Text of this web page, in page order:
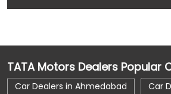
Car Accessories near Porbandar
Car Dealerships near Porbandar
TATA Motors Dealers Popular
Car Dealers in Ahmedabad
Car